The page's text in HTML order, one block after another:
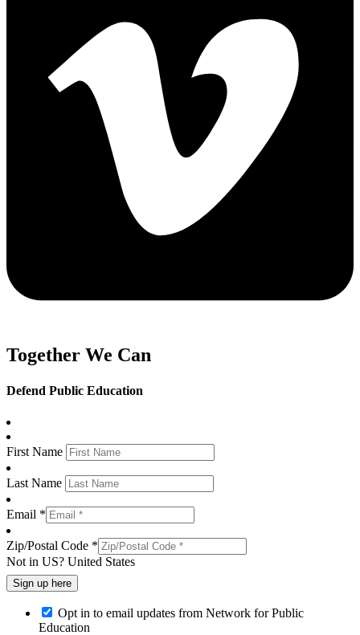
Together We Can
Defend Public Education
First Name
Last Name
Email *
Zip/Postal Code *
Not in US? United States
Opt in to email updates from Network for Public
Education